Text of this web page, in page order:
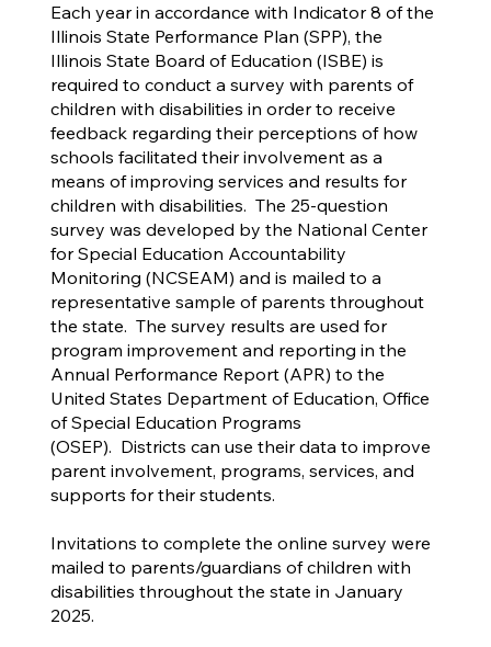
Each year in accordance with Indicator 8 of the
Illinois State Performance Plan (SPP), the
Illinois State Board of Education (ISBE) is
required to conduct a survey with parents of
children with disabilities in order to receive
feedback regarding their perceptions of how
schools facilitated their involvement as a
means of improving services and results for
children with disabilities. The 25-question
survey was developed by the National Center
for Special Education Accountability
Monitoring (NCSEAM) and is mailed to a
representative sample of parents throughout
the state. The survey results are used for
program improvement and reporting in the
Annual Performance Report (APR) to the
United States Department of Education, Office
of Special Education Programs
(OSEP). Districts can use their data to improve
parent involvement, programs, services, and
supports for their students.
Invitations to complete the online survey were
mailed to parents/guardians of children with
disabilities throughout the state in January
2025.